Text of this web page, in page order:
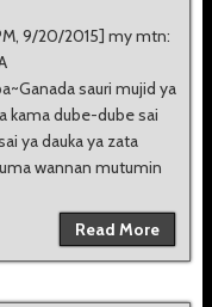
9/20/2015] my mtn:
sauri mujid ya
kama dube-dube sai
ya dauka ya zata
wannan mutumin
Read More